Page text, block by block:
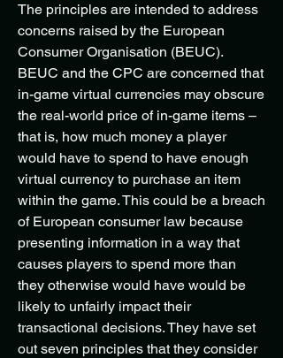
The principles are intended to address
concerns raised by the European
Consumer Organisation (BEUC).
BEUC and the CPC are concerned that
in-game virtual currencies may obscure
the real-world price of in-game items –
that is, how much money a player
would have to spend to have enough
virtual currency to purchase an item
within the game. This could be a breach
of European consumer law because
presenting information in a way that
causes players to spend more than
they otherwise would have would be
likely to unfairly impact their
transactional decisions. They have set
out seven principles that they consider